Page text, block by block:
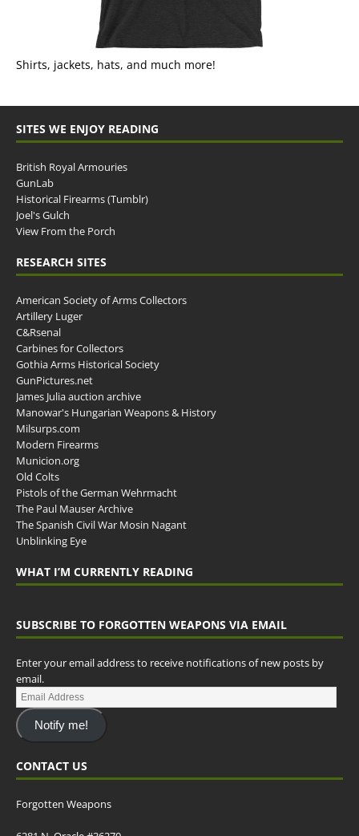
Shirts, jackets, hats, and much more!
SITES WE ENJOY READING
British Royal Armouries
GunLab
Historical Firearms (Tumblr)
Joel's Gulch
View From the Porch
RESEARCH SITES
American Society of Arms Collectors
Artillery Luger
C&Rsenal
Carbines for Collectors
Gothia Arms Historical Society
GunPictures.net
James Julia auction archive
Manowar's Hungarian Weapons & History
Milsurps.com
Modern Firearms
Municion.org
Old Colts
Pistols of the German Wehrmacht
The Paul Mauser Archive
The Spanish Civil War Mosin Nagant
Unblinking Eye
WHAT I’M CURRENTLY READING
SUBSCRIBE TO FORGOTTEN WEAPONS VIA EMAIL
Enter your email address to receive notifications of new posts by
email.
Notify me!
CONTACT US
Forgotten Weapons